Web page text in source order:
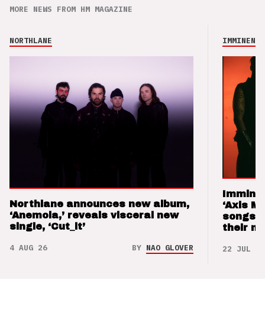
MORE NEWS FROM HM MAGAZINE
NORTHLANE
Northlane announces new album,
‘Anemoia,’ reveals visceral new
single, ‘Cut_it’
4 AUG 26 BY NAO GLOVER
IMMINENCE
‘Axis
songs
their
22 JUL 26